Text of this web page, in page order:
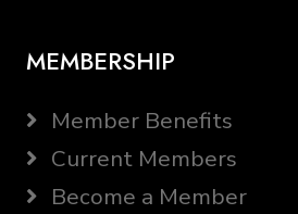
MEMBERSHIP
Member Benefits
Current Members
Become a Member